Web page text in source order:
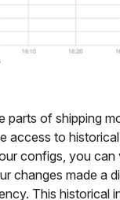
parts of shipping
access to
configs, you can
changes made a
This historical